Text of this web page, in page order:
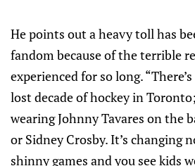
He points out a heavy toll has
fandom because of the terrible
experienced for so long.
lost decade of hockey in
wearing Johnny Tavares on the
or Sidney Crosby. It’s changing
shinny games and you see kids